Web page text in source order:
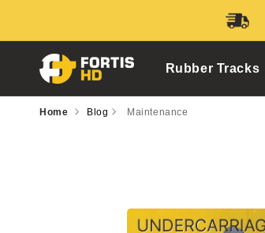
Rubber Tracks
Home Blog Maintenance